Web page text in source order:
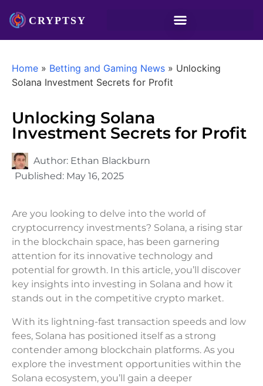
Home » Betting and Gaming News » Unlocking
Solana Investment Secrets for Profit
Unlocking Solana
Investment Secrets for Profit
Author: Ethan Blackburn
Published: May 16, 2025
Are you looking to delve into the world of
cryptocurrency investments? Solana, a rising star
in the blockchain space, has been garnering
attention for its innovative technology and
potential for growth. In this article, you’ll discover
key insights into investing in Solana and how it
stands out in the competitive crypto market.
With its lightning-fast transaction speeds and low
fees, Solana has positioned itself as a strong
contender among blockchain platforms. As you
explore the investment opportunities within the
Solana ecosystem, you’ll gain a deeper